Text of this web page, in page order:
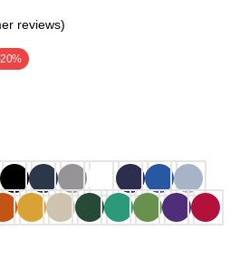
reviews)